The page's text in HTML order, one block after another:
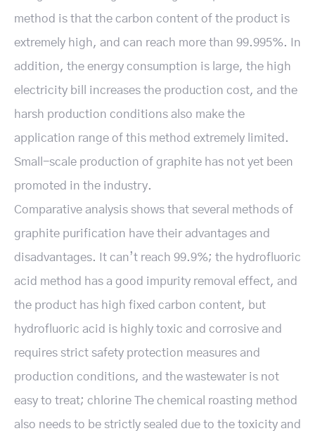
method is that the carbon content of the product is
extremely high, and can reach more than 99.995%. In
addition, the energy consumption is large, the high
electricity bill increases the production cost, and the
harsh production conditions also make the
application range of this method extremely limited.
Small-scale production of graphite has not yet been
promoted in the industry.
Comparative analysis shows that several methods of
graphite purification have their advantages and
disadvantages. It can’t reach 99.9%; the hydrofluoric
acid method has a good impurity removal effect, and
the product has high fixed carbon content, but
hydrofluoric acid is highly toxic and corrosive and
requires strict safety protection measures and
production conditions, and the wastewater is not
easy to treat; chlorine The chemical roasting method
also needs to be strictly sealed due to the toxicity and